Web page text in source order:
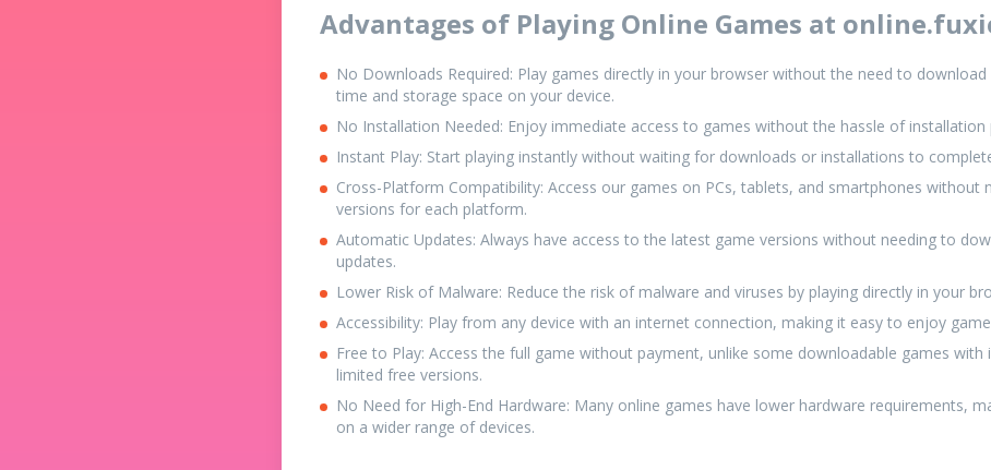
Advantages of Playing Online Games at
No Downloads Required: Play games directly in your browser without the need to download
time and storage space on your device.
No Installation Needed: Enjoy immediate access to games without the hassle of installation
Instant Play: Start playing instantly without waiting for downloads or installations to
Cross-Platform Compatibility: Access our games on PCs, tablets, and smartphones without
versions for each platform.
Automatic Updates: Always have access to the latest game versions without needing to
updates.
Lower Risk of Malware: Reduce the risk of malware and viruses by playing directly in your
Accessibility: Play from any device with an internet connection, making it easy to enjoy
Free to Play: Access the full game without payment, unlike some downloadable games with
limited free versions.
No Need for High-End Hardware: Many online games have lower hardware requirements,
on a wider range of devices.